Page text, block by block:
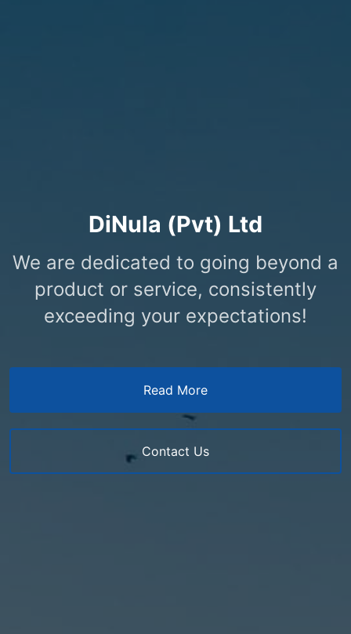
DiNula (Pvt) Ltd
We are dedicated to going beyond a
product or service, consistently
exceeding your expectations!
Read More
Contact Us